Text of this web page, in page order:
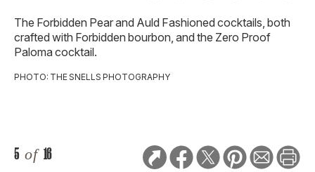
The Forbidden Pear and Auld Fashioned cocktails, both
crafted with Forbidden bourbon, and the Zero Proof
Paloma cocktail.
PHOTO: THE SNELLS PHOTOGRAPHY
5 of 16